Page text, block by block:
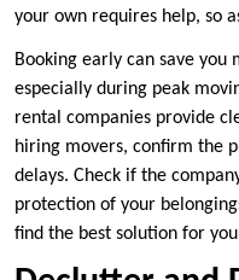
your own requires help, so
Booking early can save you
especially during peak
rental companies provide
hiring movers, confirm the
delays. Check if the
protection of your
find the best solution for